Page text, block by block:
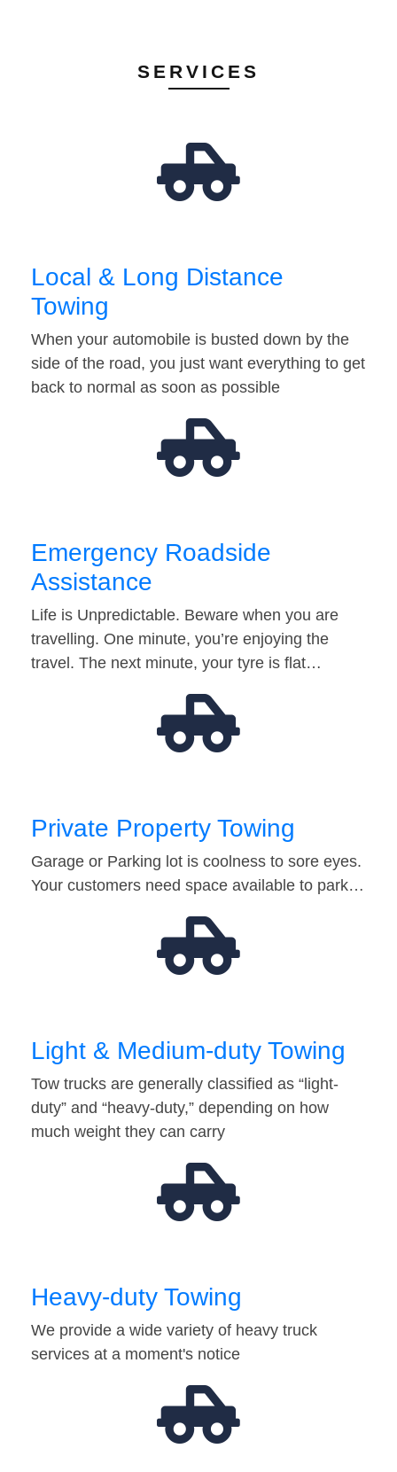
SERVICES
Local & Long Distance
Towing
When your automobile is busted down by the
side of the road, you just want everything to get
back to normal as soon as possible
Emergency Roadside
Assistance
Life is Unpredictable. Beware when you are
travelling. One minute, you’re enjoying the
travel. The next minute, your tyre is flat…
Private Property Towing
Garage or Parking lot is coolness to sore eyes.
Your customers need space available to park…
Light & Medium-duty Towing
Tow trucks are generally classified as “light-
duty” and “heavy-duty,” depending on how
much weight they can carry
Heavy-duty Towing
We provide a wide variety of heavy truck
services at a moment's notice